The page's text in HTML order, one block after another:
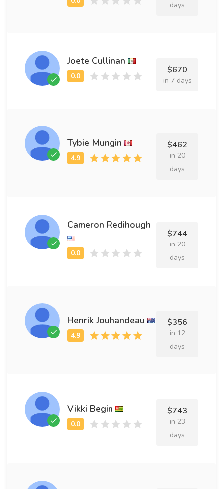
days
Joete Cullinan
$670
in 7 days
Tybie Mungin $462
in 20
days
Cameron Redihough
$744
in 20
days
Henrik Jouhandeau $356
in 12
days
Vikki Begin $743
in 23
days